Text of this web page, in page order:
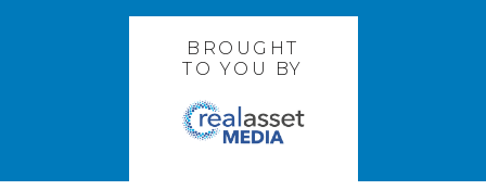
BROUGHT
TO YOU BY